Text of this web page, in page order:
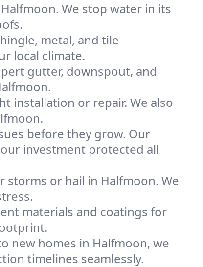
We stop water in its
metal, and tile
local climate.
gutter, downspout, and
installation or repair. We also
before they grow. Our
investment protected all
or hail in Halfmoon. We
materials and coatings for
new homes in Halfmoon, we
timelines seamlessly.